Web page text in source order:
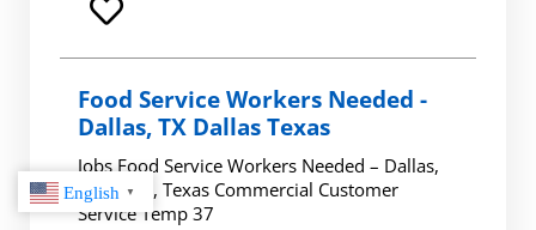
Food Service Workers Needed -
Dallas, TX Dallas Texas
Jobs Food Service Workers Needed – Dallas,
TX Dallas, Texas Commercial Customer
Service Temp 37
English ▼